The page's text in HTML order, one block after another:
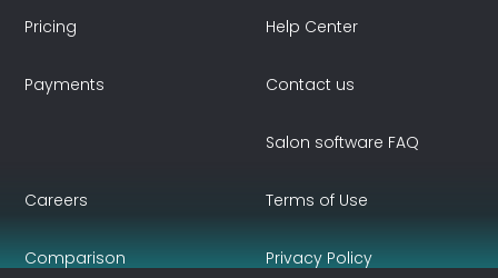
Pricing
Payments
Help Center
Contact us
Salon software FAQ
Careers
Comparison
Terms of Use
Privacy Policy